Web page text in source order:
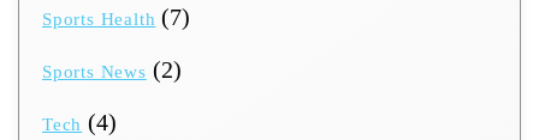
Sports Health (7)
Sports News (2)
Tech (4)